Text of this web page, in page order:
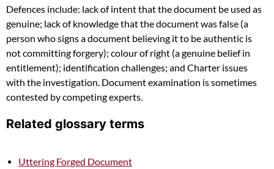
Defences include: lack of intent that the document be used as
genuine; lack of knowledge that the document was false (a
person who signs a document believing it to be authentic is
not committing forgery); colour of right (a genuine belief in
entitlement); identification challenges; and Charter issues
with the investigation. Document examination is sometimes
contested by competing experts.
Related glossary terms
Uttering Forged Document